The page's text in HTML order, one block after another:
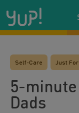
Self-Care Just
5-
Dads